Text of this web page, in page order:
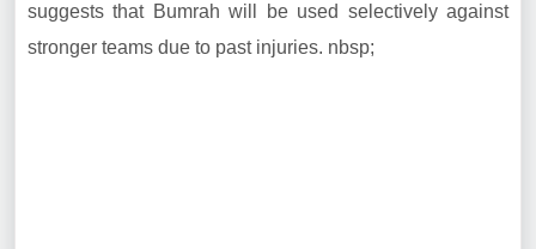
suggests that Bumrah will be used selectively against
stronger teams due to past injuries. nbsp;